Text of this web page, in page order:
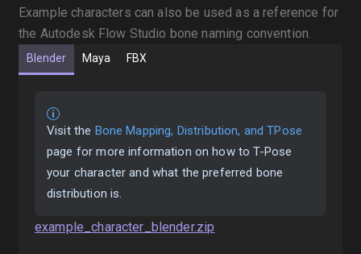
Example characters can also be used as a reference for
the Autodesk Flow Studio bone naming convention.
Blender Maya FBX
Visit the Bone Mapping, Distribution, and TPose
page for more information on how to T-Pose
your character and what the preferred bone
distribution is.
example_character_blender.zip